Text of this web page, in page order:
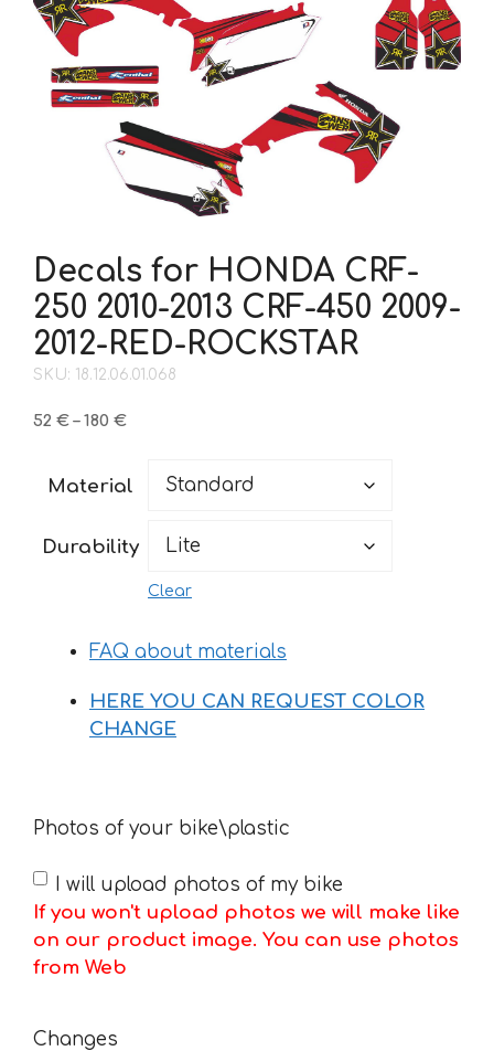
Decals for HONDA CRF-
250 2010-2013 CRF-450 2009-
2012-RED-ROCKSTAR
SKU: 18.12.06.01.068
52 € – 180 €Price
through
Material
Durability
Clear
FAQ about materials
HERE YOU CAN REQUEST COLOR
CHANGE
Photos of your bike\plastic
I will upload photos of my bike
If you won't upload photos we will make like
on our product image. You can use photos
from Web
Changes